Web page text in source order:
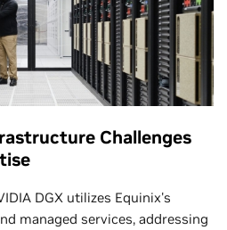
Challenges
DGX utilizes Equinix's
managed services, addressing